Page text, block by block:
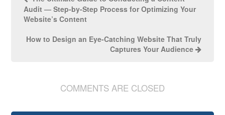
Audit — Step-by-Step Process for Optimizing Your
Website’s Content
How to Design an Eye-Catching Website That Truly
Captures Your Audience
COMMENTS ARE CLOSED